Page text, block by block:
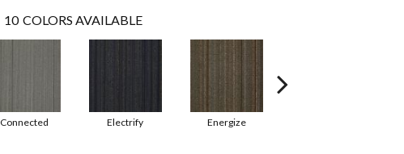
10 COLORS AVAILABLE
Connected Electrify Energize